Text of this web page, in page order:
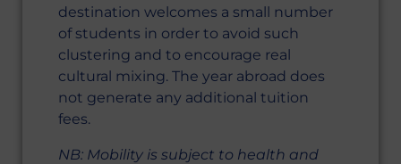
destination welcomes a small number
of students in order to avoid such
clustering and to encourage real
cultural mixing. The year abroad does
not generate any additional tuition
fees.
NB: Mobility is subject to health and